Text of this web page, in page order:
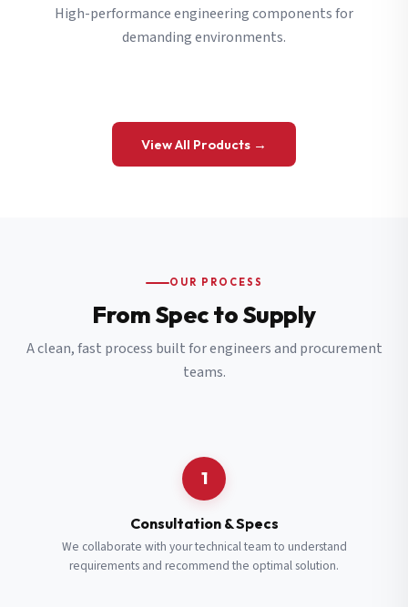
High-performance engineering components for
demanding environments.
View All Products →
OUR PROCESS
From Spec to Supply
A clean, fast process built for engineers and procurement
teams.
1
Consultation & Specs
We collaborate with your technical team to understand
requirements and recommend the optimal solution.